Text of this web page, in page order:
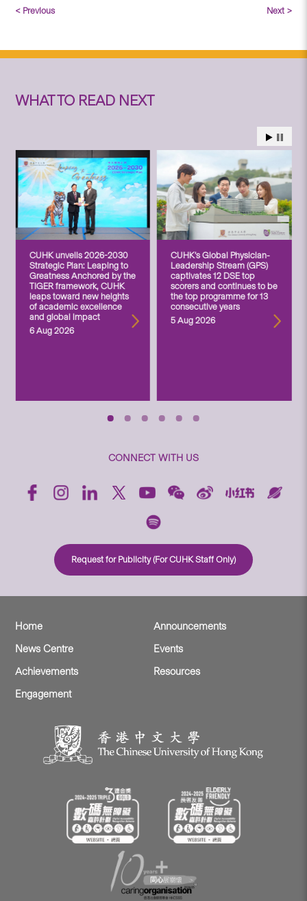
< Previous Next >
WHAT TO READ NEXT
CUHK unveils 2026-2030
Strategic Plan: Leaping to
Greatness Anchored by the
TIGER framework, CUHK
leaps toward new heights
of academic excellence
and global impact
6 Aug 2026
CUHK’s Global Physician-
Leadership Stream (GPS)
captivates 12 DSE top
scorers and continues to be
the top programme for 13
consecutive years
5 Aug 2026
CONNECT WITH US
Request for Publicity (For CUHK Staff Only)
Home
Announcements
News Centre
Events
Achievements
Resources
Engagement